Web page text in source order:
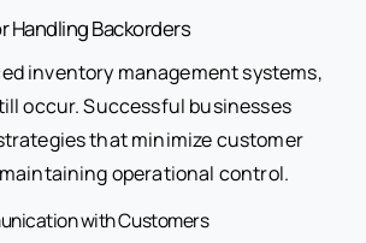
Handling Backorders
inventory management systems,
occur. Successful businesses
that minimize customer
operational control.
with Customers